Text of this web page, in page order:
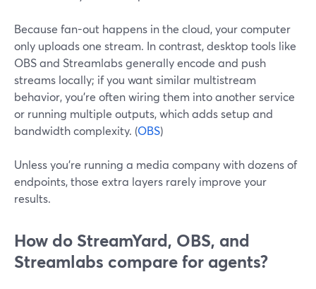
Because fan-out happens in the cloud, your computer
only uploads one stream. In contrast, desktop tools like
OBS and Streamlabs generally encode and push
streams locally; if you want similar multistream
behavior, you’re often wiring them into another service
or running multiple outputs, which adds setup and
bandwidth complexity. (OBS)
Unless you’re running a media company with dozens of
endpoints, those extra layers rarely improve your
results.
How do StreamYard, OBS, and
Streamlabs compare for agents?